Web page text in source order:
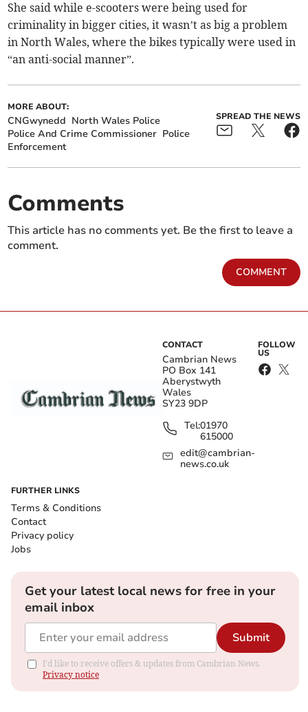
She said while e-scooters were being used for
criminality in bigger cities, it wasn’t as big a problem
in North Wales, where the bikes typically were used in
“an anti-social manner”.
MORE ABOUT:
CNGwynedd North Wales Police
Police And Crime Commissioner Police
Enforcement
SPREAD THE NEWS
Comments
This article has no comments yet. Be the first to leave a
comment.
COMMENT
CONTACT
Cambrian News
PO Box 141
Aberystwyth
Wales
SY23 9DP
Tel:01970
615000
edit@cambrian-
news.co.uk
FOLLOW
US
FURTHER LINKS
Terms & Conditions
Contact
Privacy policy
Jobs
Get your latest local news for free in your
email inbox
Submit
I'd like to receive offers & updates from Cambrian News.
Privacy notice